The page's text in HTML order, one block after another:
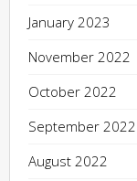
January 2023
November 2022
October 2022
September 2022
August 2022